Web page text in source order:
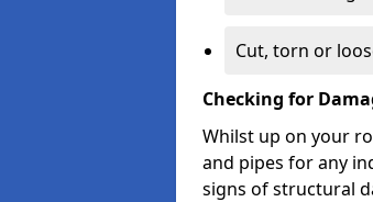
Cut, torn or
Checking for
Whilst up on your
and pipes for any
signs of structural